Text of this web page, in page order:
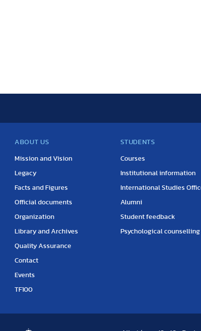
ABOUT US
Mission and Vision
Legacy
Facts and Figures
Official documents
Organization
Library and Archives
Quality Assurance
Contact
Events
TF100
STUDENTS
Courses
Institutional information
International Studies
Alumni
Student feedback
Psychological counselling